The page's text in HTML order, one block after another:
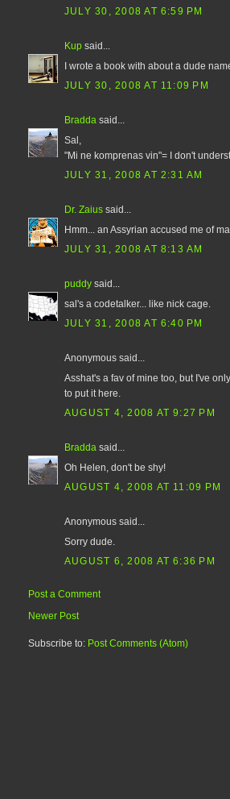
JULY 30, 2008 AT 6:59 PM
Kup said...
I wrote a book with about a dude
JULY 30, 2008 AT 11:09 PM
Bradda said...
Sal,
"Mi ne komprenas vin"= I don't
JULY 31, 2008 AT 2:31 AM
Dr. Zaius said...
Hmm... an Assyrian accused me of
JULY 31, 2008 AT 8:13 AM
puddy said...
sal's a codetalker... like nick cage.
JULY 31, 2008 AT 6:40 PM
Anonymous said...
Asshat's a fav of mine too, but I've
to put it here.
AUGUST 4, 2008 AT 9:27 PM
Bradda said...
Oh Helen, don't be shy!
AUGUST 4, 2008 AT 11:09 PM
Anonymous said...
Sorry dude.
AUGUST 6, 2008 AT 6:36 PM
Post a Comment
Newer Post
Subscribe to: Post Comments (Atom)